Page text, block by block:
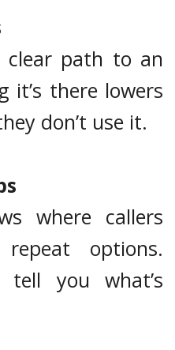
clear path to an
it’s there lowers
don’t use it.
where callers
options.
tell you what’s